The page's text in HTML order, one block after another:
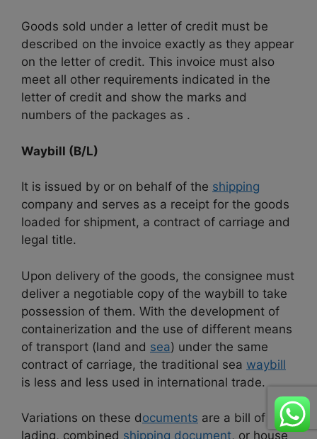
Goods sold under a letter of credit must be
described on the invoice exactly as they appear
on the letter of credit. This invoice must also
meet all other requirements indicated in the
letter of credit and show the marks and
numbers of the packages as .
Waybill (B/L)
It is issued by or on behalf of the shipping
company and serves as a receipt for the goods
loaded for shipment, a contract of carriage and
legal title.
Upon delivery of the goods, the consignee must
deliver a negotiable copy of the waybill to take
possession of them. With the development of
containerization and the use of different means
of transport (land and sea) under the same
contract of carriage, the traditional sea waybill
is less and less used in international trade.
Variations on these documents are a bill of
lading, combined shipping document, or house